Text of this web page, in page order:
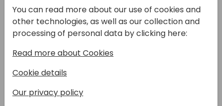
Back to event schedule
Azure DevOps with PowerApps for source
control & CI/CD.
We will look at version controls and the
You can read more about our use of cookies and
other technologies, as well as our collection and
processing of personal data by clicking here:
Read more about Cookies
Cookie details
Our privacy policy